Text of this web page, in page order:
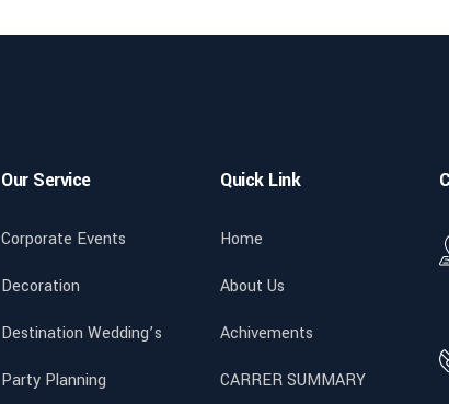
Our Service
Corporate Events
Decoration
Destination Wedding’s
Party Planning
Quick Link
Home
About Us
Achivements
CARRER SUMMARY